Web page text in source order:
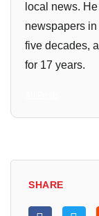
local news.
newspapers
five decades,
for 17 years.
SHARE